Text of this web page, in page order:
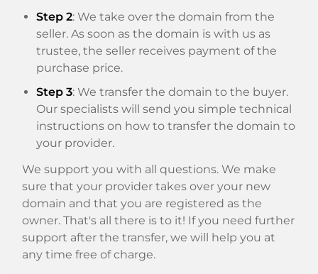
Step 2: We take over the domain from the
seller. As soon as the domain is with us as
trustee, the seller receives payment of the
purchase price.
Step 3: We transfer the domain to the buyer.
Our specialists will send you simple technical
instructions on how to transfer the domain to
your provider.
We support you with all questions. We make
sure that your provider takes over your new
domain and that you are registered as the
owner. That's all there is to it! If you need further
support after the transfer, we will help you at
any time free of charge.